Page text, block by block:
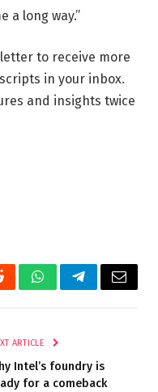
a long way.”
to receive more
in your inbox.
and insights twice
WhatsAppTelegramEmail
ARTICLE
Intel’s foundry is
for a comeback